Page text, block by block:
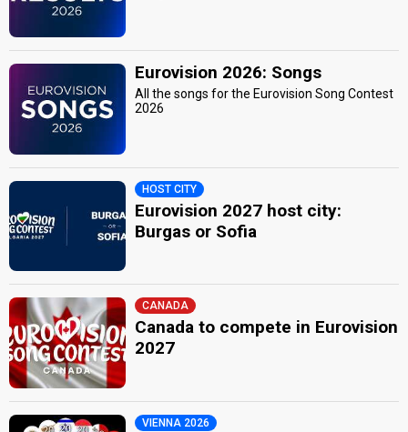
Eurovision 2026: Songs
All the songs for the Eurovision Song Contest
2026
HOST CITY
Eurovision 2027 host city:
Burgas or Sofia
CANADA
Canada to compete in Eurovision
2027
VIENNA 2026